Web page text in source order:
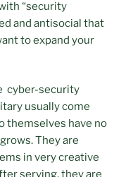
“security
and antisocial that
to expand your
cyber-security
usually come
themselves have no
They are
in very creative
serving, they are